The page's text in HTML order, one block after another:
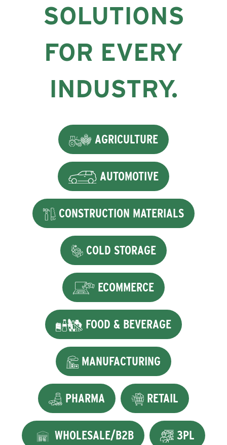
SOLUTIONS
FOR EVERY
INDUSTRY.
AGRICULTURE
AUTOMOTIVE
CONSTRUCTION MATERIALS
COLD STORAGE
ECOMMERCE
FOOD & BEVERAGE
MANUFACTURING
PHARMA RETAIL
WHOLESALE/B2B 3PL